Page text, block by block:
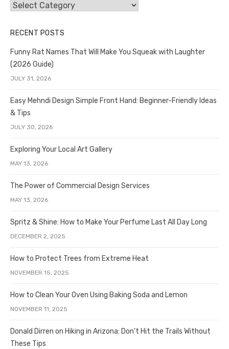
Categories
RECENT POSTS
Funny Rat Names That Will Make You Squeak with Laughter
(2026 Guide)
JULY 31, 2026
Easy Mehndi Design Simple Front Hand: Beginner-Friendly Ideas
& Tips
JULY 30, 2026
Exploring Your Local Art Gallery
MAY 13, 2026
The Power of Commercial Design Services
MAY 13, 2026
Spritz & Shine: How to Make Your Perfume Last All Day Long
DECEMBER 2, 2025
How to Protect Trees from Extreme Heat
NOVEMBER 15, 2025
How to Clean Your Oven Using Baking Soda and Lemon
NOVEMBER 11, 2025
Donald Dirren on Hiking in Arizona: Don’t Hit the Trails Without
These Tips